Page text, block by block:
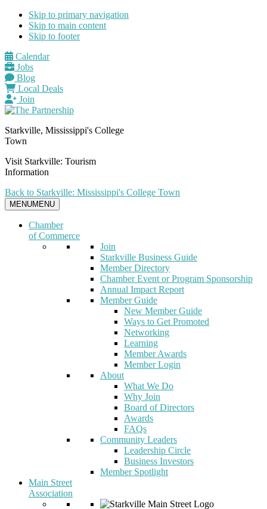
Skip to primary navigation
Skip to main content
Skip to footer
Calendar
Jobs
Blog
Local Deals
Join
Starkville, Mississippi's College
Town
Visit Starkville: Tourism
Information
Back to Starkville: Mississippi's College Town
MENUMENU
Chamber
of Commerce
Join
Starkville Business Guide
Member Directory
Chamber Event or Program Sponsorship
Annual Impact Report
Member Guide
New Member Guide
Ways to Get Promoted
Networking
Learning
Member Awards
Member Login
About
What We Do
Why Join
Board of Directors
Awards
FAQs
Community Leaders
Leadership Circle
Business Investors
Member Spotlight
Main Street
Association